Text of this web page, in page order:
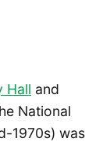
Hall and
National
1970s) was